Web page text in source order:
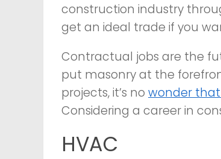
construction industry
get an ideal trade if you
Contractual jobs are the
put masonry at the
projects, it’s no wonder
Considering a career in
HVAC